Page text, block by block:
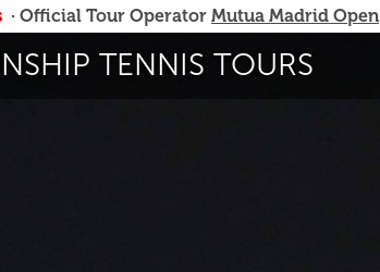
· Official Tour Operator Mutua Madrid Open
TENNIS TOURS